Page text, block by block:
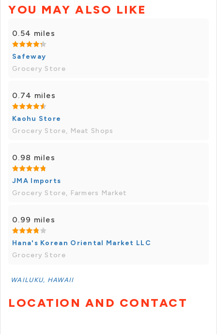
YOU MAY ALSO LIKE
0.54 miles
Safeway
Grocery Store
0.74 miles
Kaohu Store
Grocery Store, Meat Shops
0.98 miles
JMA Imports
Grocery Store, Farmers Market
0.99 miles
Hana's Korean Oriental Market LLC
Grocery Store
WAILUKU, HAWAII
LOCATION AND CONTACT